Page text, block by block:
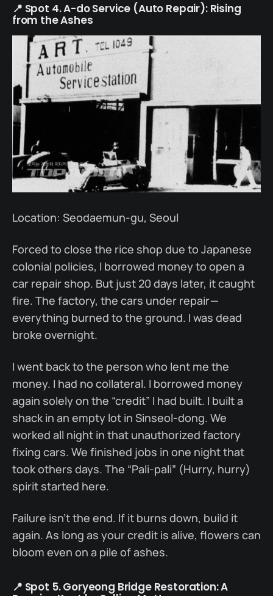
📍 Spot 4. A-do Service (Auto Repair): Rising
from the Ashes
Location: Seodaemun-gu, Seoul
Forced to close the rice shop due to Japanese
colonial policies, I borrowed money to open a
car repair shop. But just 20 days later, it caught
fire. The factory, the cars under repair —
everything burned to the ground. I was dead
broke overnight.
I went back to the person who lent me the
money. I had no collateral. I borrowed money
again solely on the “credit” I had built. I built a
shack in an empty lot in Sinseol-dong. We
worked all night in that unauthorized factory
fixing cars. We finished jobs in one night that
took others days. The “Pali-pali” (Hurry, hurry)
spirit started here.
Failure isn’t the end. If it burns down, build it
again. As long as your credit is alive, flowers can
bloom even on a pile of ashes.
📍 Spot 5. Goryeong Bridge Restoration: A